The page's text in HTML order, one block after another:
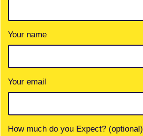
Your name
Your email
How much do you Expect? (optional)